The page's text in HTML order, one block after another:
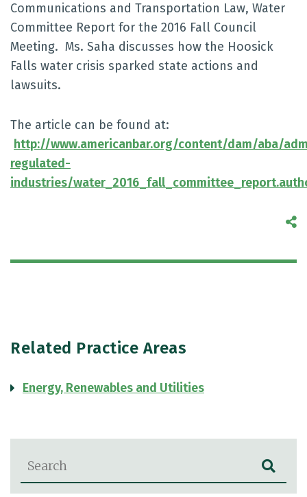
Blog Search
Communications and Transportation Law, Water
Committee Report for the 2016 Fall Council
Meeting. Ms. Saha discusses how the Hoosick
Falls water crisis sparked state actions and
lawsuits.
The article can be found at:
http://www.americanbar.org/content/dam/aba/
regulated-
industries/
Related Practice Areas
Energy, Renewables and Utilities